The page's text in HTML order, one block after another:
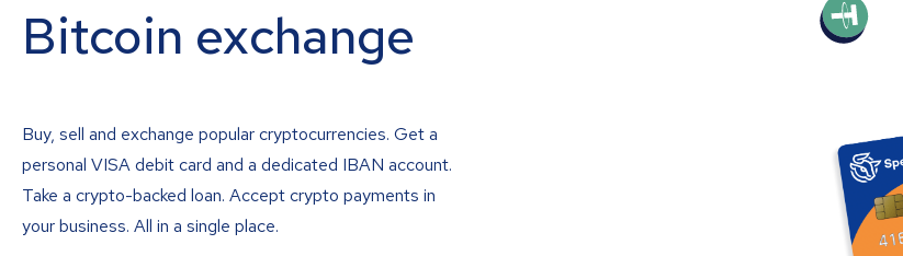
Bitcoin exchange
Buy, sell and exchange popular cryptocurrencies. Get a
personal VISA debit card and a dedicated IBAN account.
Take a crypto-backed loan. Accept crypto payments in
your business. All in a single place.